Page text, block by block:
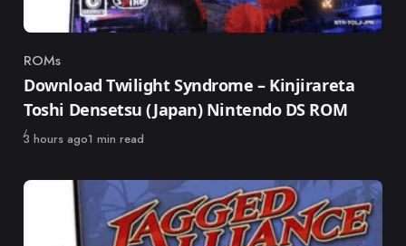
Category
ROMs
Download Twilight Syndrome – Kinjirareta
Toshi Densetsu (Japan) Nintendo DS ROM
Published
3 hours ago1 min read